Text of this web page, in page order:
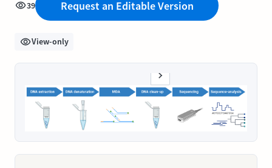
39 Request an Editable Version
View-only